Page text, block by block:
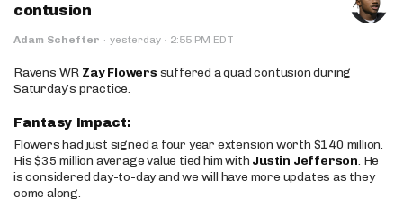
contusion
Adam Schefter · yesterday · 2:55 PM EDT
Ravens WR Zay Flowers suffered a quad contusion during
Saturday’s practice.
Fantasy Impact:
Flowers had just signed a four year extension worth $140 million.
His $35 million average value tied him with Justin Jefferson. He
is considered day-to-day and we will have more updates as they
come along.